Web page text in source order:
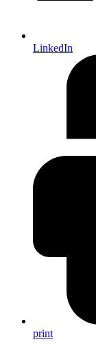
LinkedIn
print